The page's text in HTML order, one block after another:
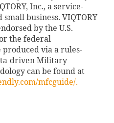
Inc., a service-
business. VIQTORY
by the U.S.
the federal
produced via a rules-
driven Military
can be found at
mfcguide/.